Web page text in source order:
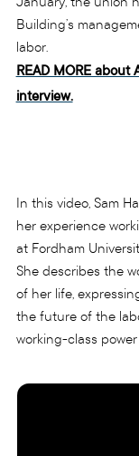
Building’s
labor.
READ MORE
interview.
In this video, Sam
her experience
at Fordham
She describes the
of her life,
the future of the
working-class